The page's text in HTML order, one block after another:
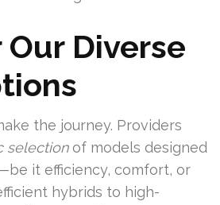
Our Diverse
the journey. Providers
selectionof models designed
it efficiency, comfort, or
hybrids to high-